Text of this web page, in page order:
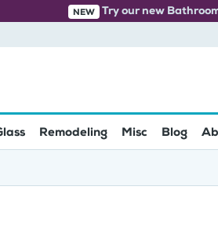
NEW Try our new
Remodeling Misc Blog